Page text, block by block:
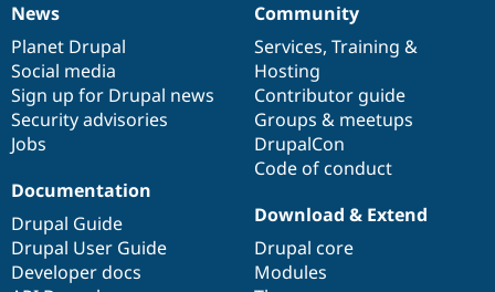
News
items
News
Planet Drupal
Social media
Sign up for Drupal news
Security advisories
Jobs
Our
community
Community
Services, Training &
Hosting
Contributor guide
Groups & meetups
DrupalCon
Code of conduct
Documentation
Documentation
Drupal Guide
Drupal User Guide
Developer docs
Drupal
code
base
Download & Extend
Drupal core
Modules
Governance
of
community